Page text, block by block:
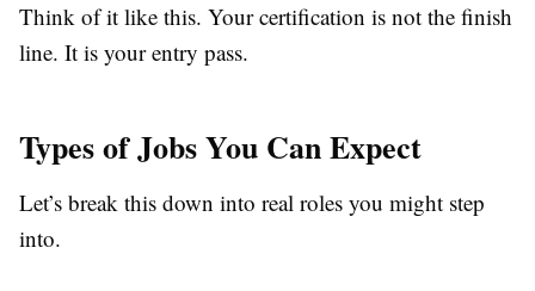
Think of it like this. Your certification is not the finish
line. It is your entry pass.
Types of Jobs You Can Expect
Let’s break this down into real roles you might step
into.